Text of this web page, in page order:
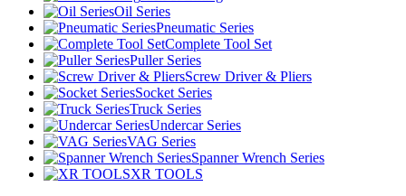
Oil Series
Pneumatic Series
Complete Tool Set
Puller Series
Screw Driver & Pliers
Socket Series
Truck Series
Undercar Series
VAG Series
Spanner Wrench Series
XR TOOLS